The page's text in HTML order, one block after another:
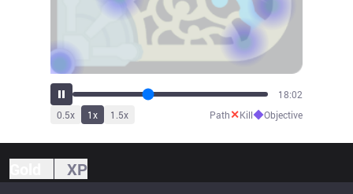
19:51
0.5x 1x 1.5x Path✕Kill◆Objective
XP